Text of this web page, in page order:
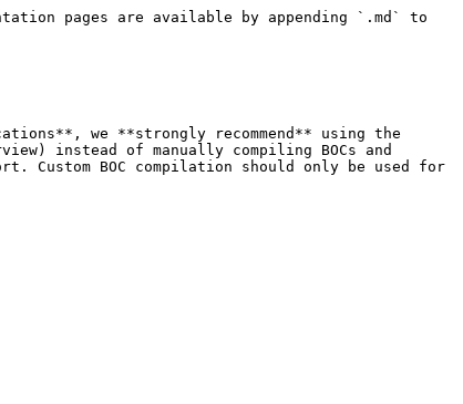
pages are available by appending `.md` to
we **strongly recommend** using the
instead of manually compiling BOCs and
Custom BOC compilation should only be used for